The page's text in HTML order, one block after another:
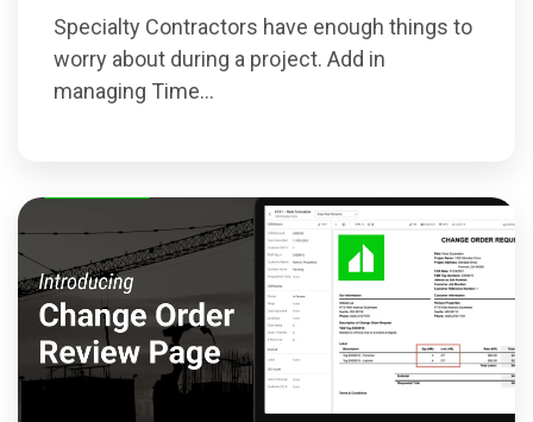
Specialty Contractors have enough things to
worry about during a project. Add in
managing Time...